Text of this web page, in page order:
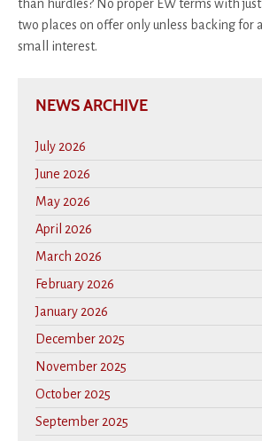
than hurdles? No proper EW terms with
two places on offer only unless backing for
small interest.
NEWS ARCHIVE
July 2026
June 2026
May 2026
April 2026
March 2026
February 2026
January 2026
December 2025
November 2025
October 2025
September 2025